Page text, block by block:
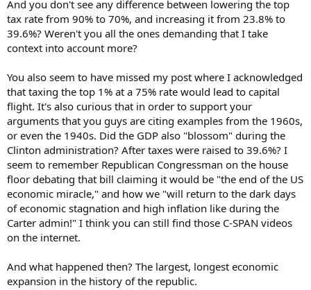
And you don't see any difference between lowering the top
tax rate from 90% to 70%, and increasing it from 23.8% to
39.6%? Weren't you all the ones demanding that I take
context into account more?
You also seem to have missed my post where I acknowledged
that taxing the top 1% at a 75% rate would lead to capital
flight. It's also curious that in order to support your
arguments that you guys are citing examples from the 1960s,
or even the 1940s. Did the GDP also "blossom" during the
Clinton administration? After taxes were raised to 39.6%? I
seem to remember Republican Congressman on the house
floor debating that bill claiming it would be "the end of the US
economic miracle," and how we "will return to the dark days
of economic stagnation and high inflation like during the
Carter admin!" I think you can still find those C-SPAN videos
on the internet.
And what happened then? The largest, longest economic
expansion in the history of the republic.